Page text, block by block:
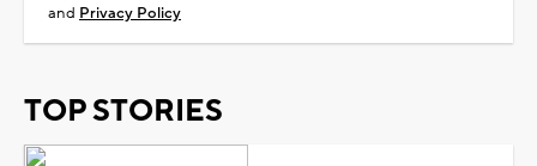
and Privacy Policy
TOP STORIES